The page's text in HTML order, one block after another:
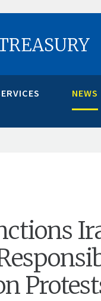
NEWS